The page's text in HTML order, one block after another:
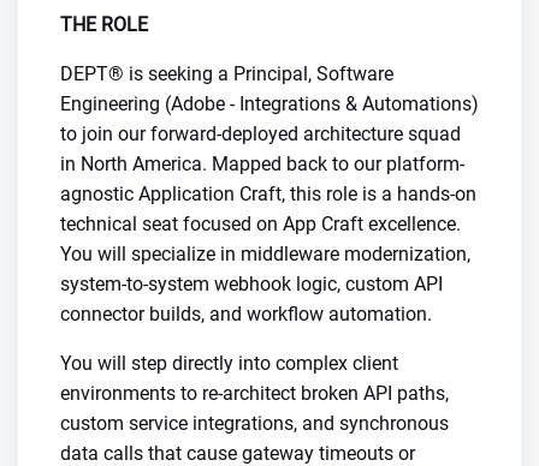
THE ROLE
DEPT® is seeking a Principal, Software
Engineering (Adobe - Integrations & Automations)
to join our forward-deployed architecture squad
in North America. Mapped back to our platform-
agnostic Application Craft, this role is a hands-on
technical seat focused on App Craft excellence.
You will specialize in middleware modernization,
system-to-system webhook logic, custom API
connector builds, and workflow automation.
You will step directly into complex client
environments to re-architect broken API paths,
custom service integrations, and synchronous
data calls that cause gateway timeouts or